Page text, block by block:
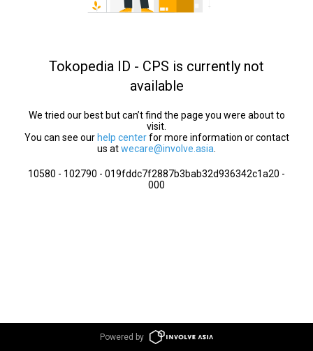
Tokopedia ID - CPS is currently not
available
We tried our best but can’t find the page you were about to
visit.
You can see our help centerfor more information or contact
us atwecare@involve.asia
10580 - 102790 - 019fddc7f2887b3bab32d936342c1a20 -
000
Powered by